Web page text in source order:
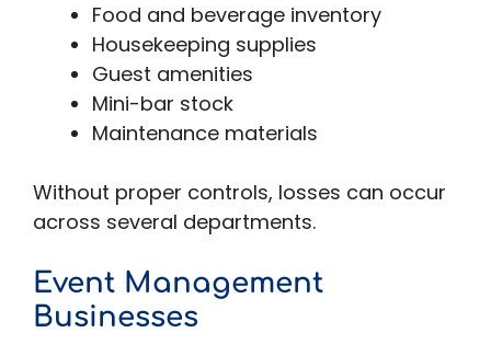
Food and beverage inventory
Housekeeping supplies
Guest amenities
Mini-bar stock
Maintenance materials
Without proper controls, losses can occur
across several departments.
Event Management
Businesses